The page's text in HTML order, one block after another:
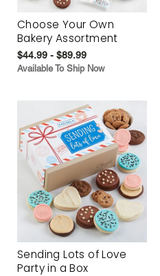
Choose Your Own
Bakery Assortment
$44.99 - $89.99
Available To Ship Now
Sending Lots of Love
Party in a Box